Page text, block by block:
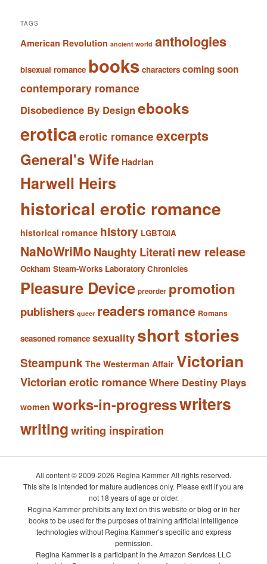
TAGS
American Revolution ancient world anthologies
bisexual romance books characters coming soon
contemporary romance
Disobedience By Design ebooks
eroticaerotic romance excerpts
General's Wife Hadrian
Harwell Heirs
historical erotic romance
historical romance history LGBTQIA
NaNoWriMo Naughty Literati new release
Ockham Steam-Works Laboratory Chronicles
Pleasure Device preorder promotion
publishers queer readersromance Romans
seasoned romance sexuality short stories
Steampunk The Westerman Affair Victorian
Victorian erotic romanceWhere Destiny Plays
women works-in-progresswriters
writingwriting inspiration
All content © 2009-2026 Regina Kammer All rights reserved.
This site is intended for mature audiences only. Please exit if you are
not 18 years of age or older.
Regina Kammer prohibits any text on this website or blog or in her
books to be used for the purposes of training artificial intelligence
technologies without Regina Kammer’s specific and express
permission.
Regina Kammer is a participant in the Amazon Services LLC